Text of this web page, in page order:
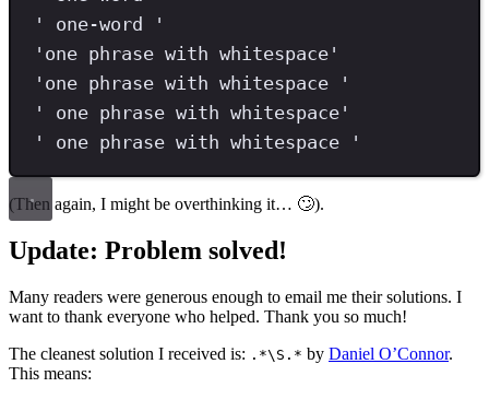
'
one-word
'
' one phrase with whitespace '
' one phrase with whitespace
'
'
one phrase with whitespace '
'
one phrase with whitespace '
(Then again, I might be overthinking it… 🙄).
Update: Problem solved!
Many readers were generous enough to email me their solutions. I
want to thank everyone who helped. Thank you so much!
The cleanest solution I received is: .*\S.* by Daniel O’Connor.
This means: